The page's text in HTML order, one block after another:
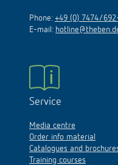
Phone: +49 (0) 7474/
E-mail:
Service
Media centre
Order info material
Catalogues and
Training courses